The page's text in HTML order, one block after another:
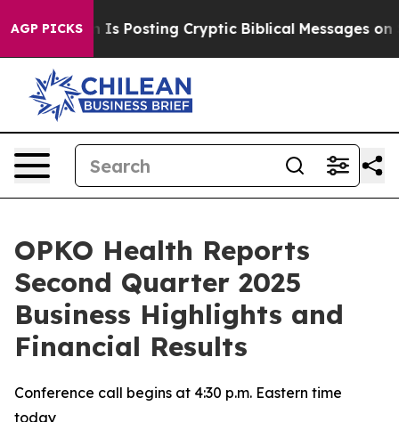
AGP PICKS
Is Posting Cryptic Biblical Messages on Social
OPKO Health Reports
Second Quarter 2025
Business Highlights and
Financial Results
Conference call begins at 4:30 p.m. Eastern time
today